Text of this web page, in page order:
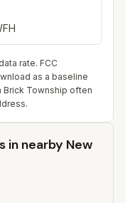
rate. FCC
as a baseline
Brick Township often
in nearby New